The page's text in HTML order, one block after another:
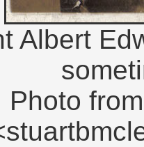
Albert
Photo